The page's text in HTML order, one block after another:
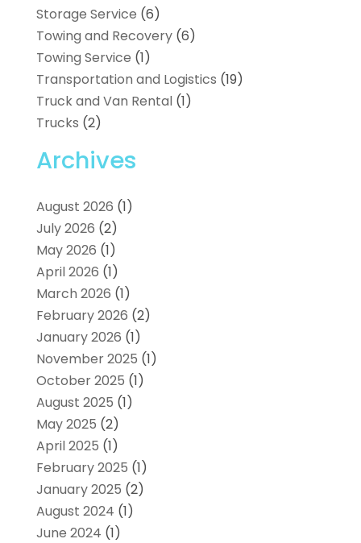
Storage Service (6)
Towing and Recovery(6)
Towing Service (1)
Transportation and Logistics (19)
Truck and Van Rental(1)
Trucks (2)
Archives
August 2026 (1)
July 2026 (2)
May 2026 (1)
April 2026 (1)
March 2026 (1)
February 2026 (2)
January 2026 (1)
November 2025 (1)
October 2025 (1)
August 2025 (1)
May 2025 (2)
April 2025 (1)
February 2025 (1)
January 2025 (2)
August 2024 (1)
June 2024 (1)